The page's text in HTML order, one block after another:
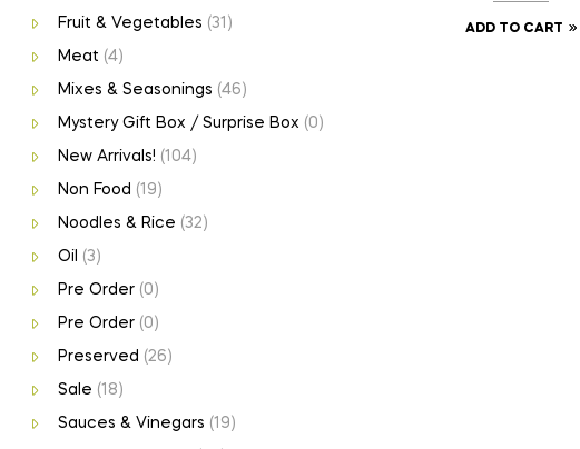
ADD TO CART
Fruit & Vegetables (31)
Meat (4)
Mixes & Seasonings (46)
Mystery Gift Box / Surprise Box (0)
New Arrivals! (104)
Non Food (19)
Noodles & Rice (32)
Oil (3)
Pre Order (0)
Pre Order (0)
Preserved (26)
Sale (18)
Sauces & Vinegars (19)